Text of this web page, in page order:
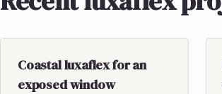
Coastal luxaflex for an
exposed window